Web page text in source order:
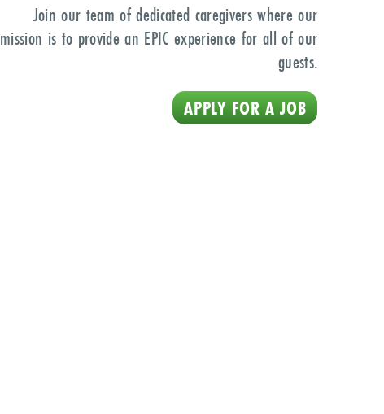
Join our team of dedicated caregivers where our
mission is to provide an EPIC experience for all of our
guests.
APPLY FOR A JOB